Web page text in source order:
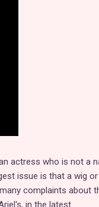
actress who is not a
issue is that a wig
complaints about
in the latest